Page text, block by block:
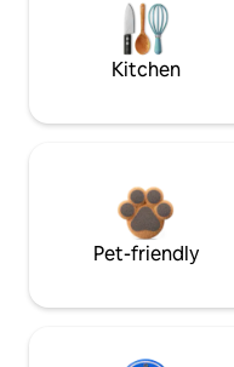
Kitchen
Pet-friendly